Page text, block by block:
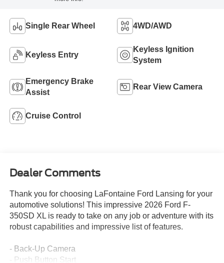
Single Rear Wheel 4WD/AWD
Keyless Entry
Keyless Ignition
System
Emergency Brake
Assist
Rear View Camera
Cruise Control
Dealer Comments
Thank you for choosing LaFontaine Ford Lansing for your
automotive solutions! This impressive 2026 Ford F-
350SD XL is ready to take on any job or adventure with its
robust capabilities and impressive list of features.
- Back-Up Camera
- Push Button Start